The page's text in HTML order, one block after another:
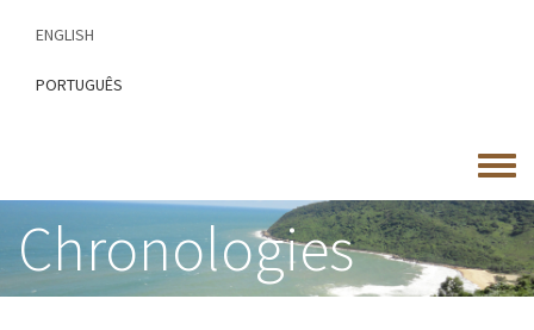
content
ENGLISH
PORTUGUÊS
Toggle
menu
Chronologies